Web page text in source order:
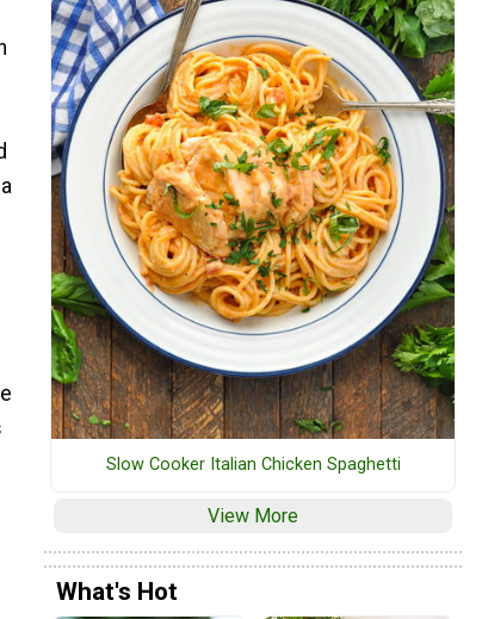
Slow Cooker Italian Chicken Spaghetti
View More
What's Hot